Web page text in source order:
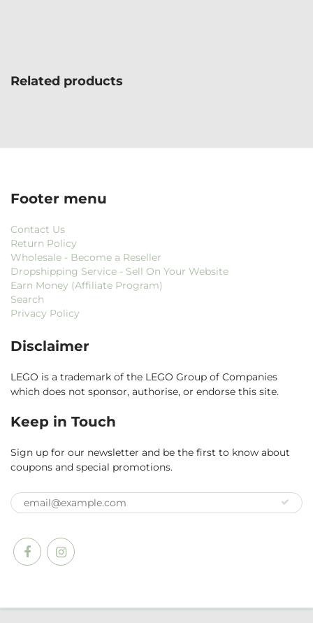
Related products
Footer menu
Contact Us
Return Policy
Wholesale - Become a Reseller
Dropshipping Service - Sell On Your Website
Earn Money (Affiliate Program)
Search
Privacy Policy
Disclaimer
LEGO is a trademark of the LEGO Group of Companies
which does not sponsor, authorise, or endorse this site.
Keep in Touch
Sign up for our newsletter and be the first to know about
coupons and special promotions.